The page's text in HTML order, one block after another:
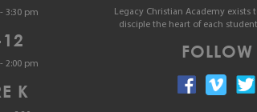
3:30 pm
2:00 pm
K
Legacy Christian Academy exists
disciple the heart of each
FOLLOW